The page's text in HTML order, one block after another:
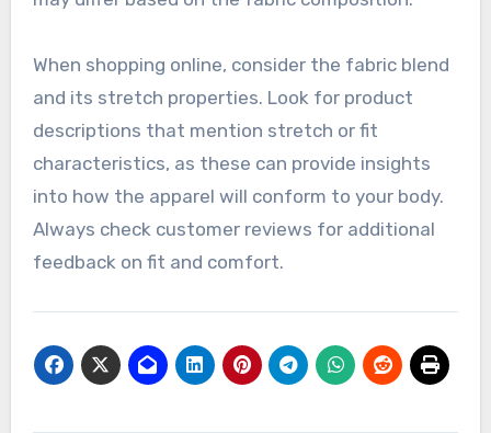
When shopping online, consider the fabric blend
and its stretch properties. Look for product
descriptions that mention stretch or fit
characteristics, as these can provide insights
into how the apparel will conform to your body.
Always check customer reviews for additional
feedback on fit and comfort.